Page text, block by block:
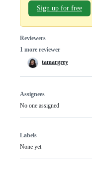
Sign up for free
Reviewers
1 more reviewer
tamargrey
Assignees
No one assigned
Labels
None yet